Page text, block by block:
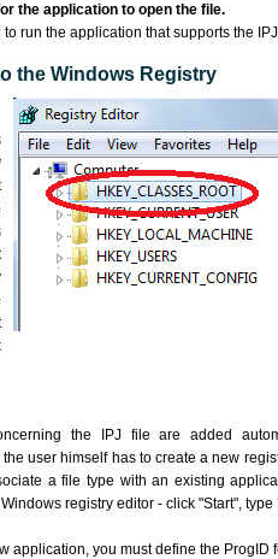
the application to open the file.
run the application that supports the
the Windows Registry
the IPJ file are added
user himself has to create a new
a file type with an existing
registry editor - click "Start", type
application, you must define the